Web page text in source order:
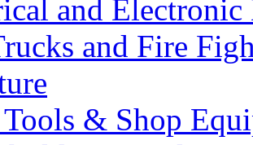
and Electronic
and Fire
& Shop